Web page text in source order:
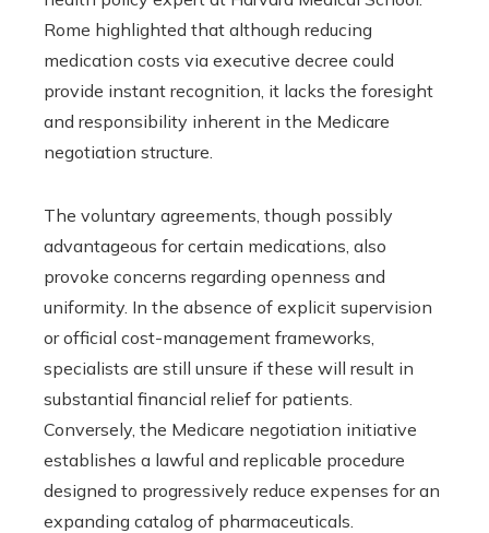
Rome highlighted that although reducing
medication costs via executive decree could
provide instant recognition, it lacks the foresight
and responsibility inherent in the Medicare
negotiation structure.
The voluntary agreements, though possibly
advantageous for certain medications, also
provoke concerns regarding openness and
uniformity. In the absence of explicit supervision
or official cost-management frameworks,
specialists are still unsure if these will result in
substantial financial relief for patients.
Conversely, the Medicare negotiation initiative
establishes a lawful and replicable procedure
designed to progressively reduce expenses for an
expanding catalog of pharmaceuticals.